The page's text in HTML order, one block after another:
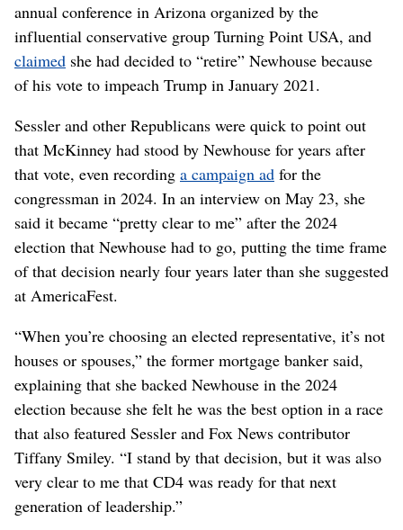
annual conference in Arizona organized by the
influential conservative group Turning Point USA, and
claimed she had decided to “retire” Newhouse because
of his vote to impeach Trump in January 2021.
Sessler and other Republicans were quick to point out
that McKinney had stood by Newhouse for years after
that vote, even recording a campaign ad for the
congressman in 2024. In an interview on May 23, she
said it became “pretty clear to me” after the 2024
election that Newhouse had to go, putting the time frame
of that decision nearly four years later than she suggested
at AmericaFest.
“When you’re choosing an elected representative, it’s not
houses or spouses,” the former mortgage banker said,
explaining that she backed Newhouse in the 2024
election because she felt he was the best option in a race
that also featured Sessler and Fox News contributor
Tiffany Smiley. “I stand by that decision, but it was also
very clear to me that CD4 was ready for that next
generation of leadership.”